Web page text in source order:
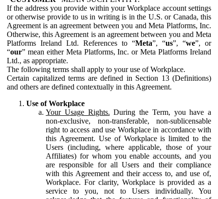
If the address you provide within your Workplace account settings
or otherwise provide to us in writing is in the U.S. or Canada, this
Agreement is an agreement between you and Meta Platforms, Inc.
Otherwise, this Agreement is an agreement between you and Meta
Platforms Ireland Ltd. References to “Meta”, “us”, “we”, or
“our” mean either Meta Platforms, Inc. or Meta Platforms Ireland
Ltd., as appropriate.
The following terms shall apply to your use of Workplace.
Certain capitalized terms are defined in Section 13 (Definitions)
and others are defined contextually in this Agreement.
Use of Workplace
Your Usage Rights. During the Term, you have a
non-exclusive, non-transferable, non-sublicensable
right to access and use Workplace in accordance with
this Agreement. Use of Workplace is limited to the
Users (including, where applicable, those of your
Affiliates) for whom you enable accounts, and you
are responsible for all Users and their compliance
with this Agreement and their access to, and use of,
Workplace. For clarity, Workplace is provided as a
service to you, not to Users individually. You